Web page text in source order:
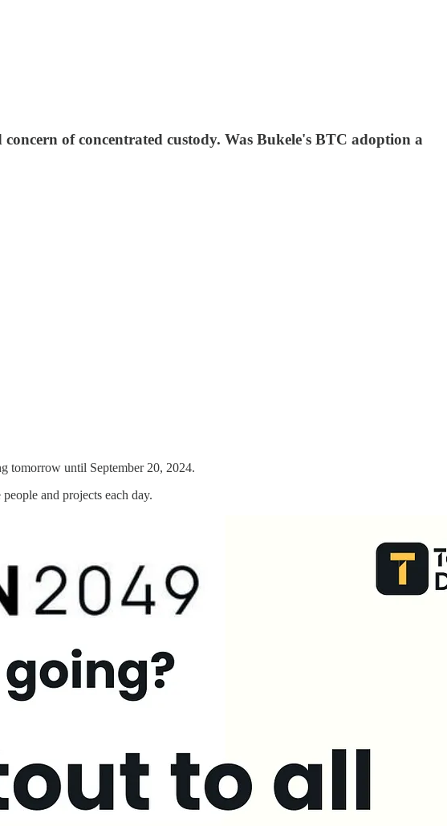
of concentrated custody. Was Bukele's BTC adoption a
tomorrow until September 20, 2024.
and projects each day.